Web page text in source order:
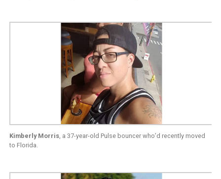
Kimberly Morris, a 37-year-old Pulse bouncer who’d recently moved
to Florida.